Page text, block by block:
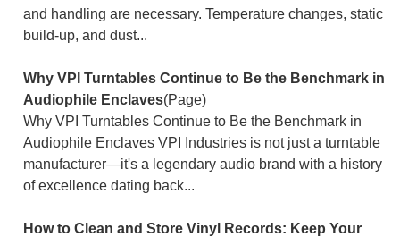
and handling are necessary. Temperature changes, static
build-up, and dust...
Why VPI Turntables Continue to Be the Benchmark in
Audiophile Enclaves(Page)
Why VPI Turntables Continue to Be the Benchmark in
Audiophile Enclaves VPI Industries is not just a turntable
manufacturer—it's a legendary audio brand with a history
of excellence dating back...
How to Clean and Store Vinyl Records: Keep Your